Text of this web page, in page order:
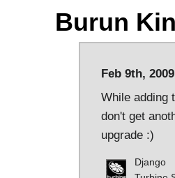
Burun
Feb 9th, 2009
While adding
don't get
upgrade :)
Django